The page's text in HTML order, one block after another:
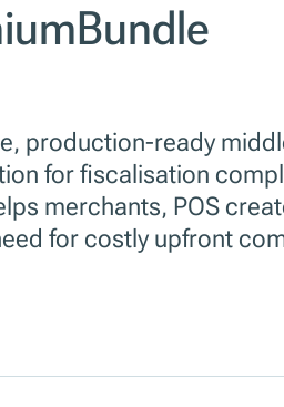
production-ready
for fiscalisation
merchants, POS
for costly upfront